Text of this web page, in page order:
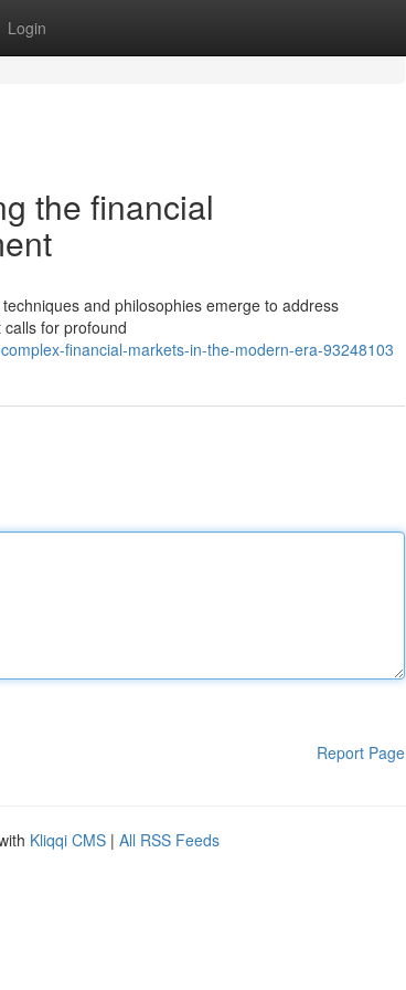
Login
the financial
and philosophies emerge to address
for profound
financial-markets-in-the-modern-era-93248103
Report Page
Kliqqi CMS | All RSS Feeds